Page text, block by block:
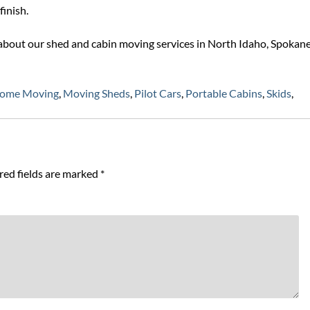
our shed and cabin moving services in North Idaho,
Moving, Moving Sheds, Pilot Cars, Portable Cabins,Skids,
fields are marked *